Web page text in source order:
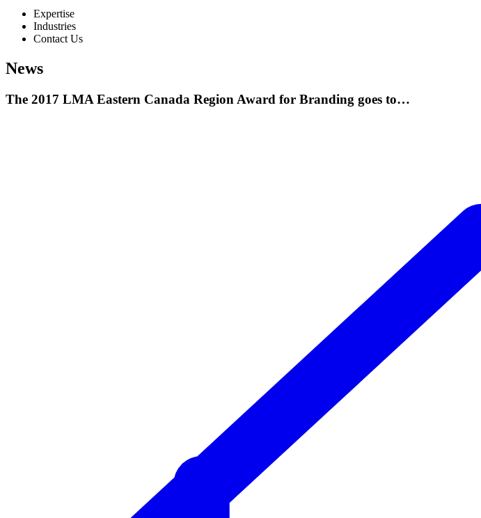
Expertise
Industries
Contact Us
News
The 2017 LMA Eastern Canada Region Award for Branding goes to…